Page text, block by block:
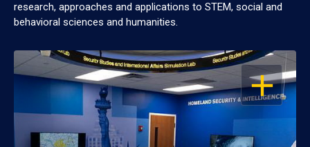
research, approaches and applications to STEM, social and
behavioral sciences and humanities.
OPEN